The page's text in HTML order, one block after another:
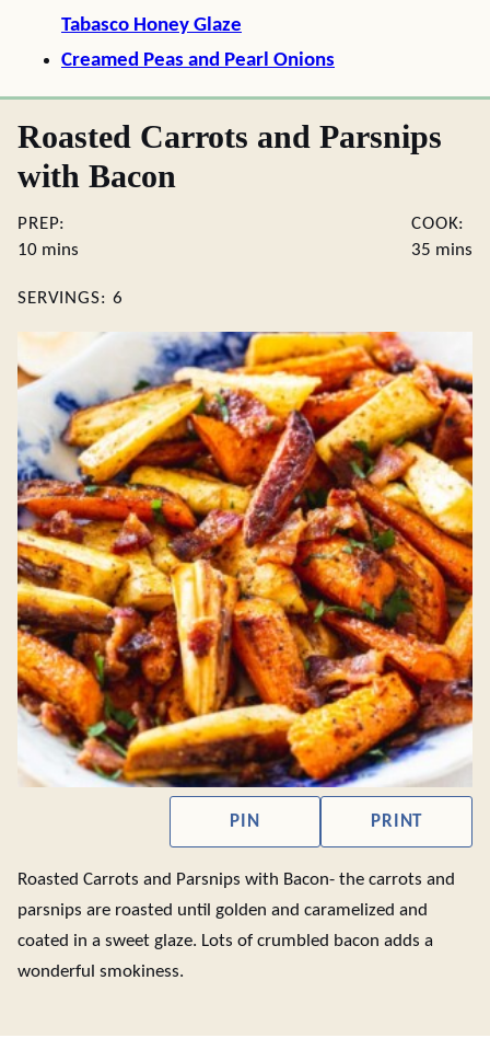
Tabasco Honey Glaze
Creamed Peas and Pearl Onions
Roasted Carrots and Parsnips
with Bacon
PREP:
10minutes
mins
COOK:
35 mins
SERVINGS: 6
PIN PRINT
Roasted Carrots and Parsnips with Bacon- the carrots and
parsnips are roasted until golden and caramelized and
coated in a sweet glaze. Lots of crumbled bacon adds a
wonderful smokiness.